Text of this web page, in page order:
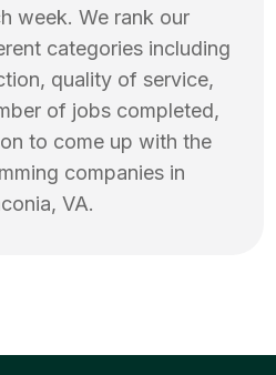
week. We rank our
categories including
quality of service,
of jobs completed,
to come up with the
companies in
, VA.